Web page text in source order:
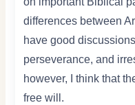
differences between
have good
perseverance, and
however, I think that
free will.